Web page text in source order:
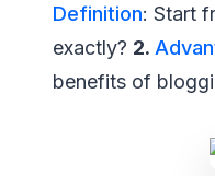
Definition: Start
exactly? 2.
benefits of